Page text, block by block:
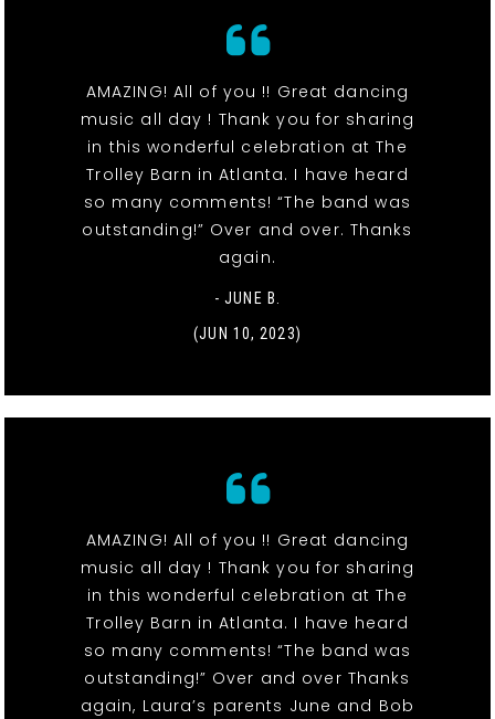
AMAZING! All of you !! Great dancing
music all day ! Thank you for sharing
in this wonderful celebration at The
Trolley Barn in Atlanta. I have heard
so many comments! “The band was
outstanding!” Over and over. Thanks
again.
- JUNE B.
(JUN 10, 2023)
AMAZING! All of you !! Great dancing
music all day ! Thank you for sharing
in this wonderful celebration at The
Trolley Barn in Atlanta. I have heard
so many comments! “The band was
outstanding!” Over and over Thanks
again, Laura’s parents June and Bob